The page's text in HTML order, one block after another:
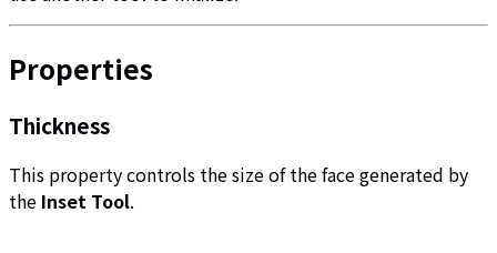
Properties
Thickness
This property controls the size of the face generated by
the Inset Tool.